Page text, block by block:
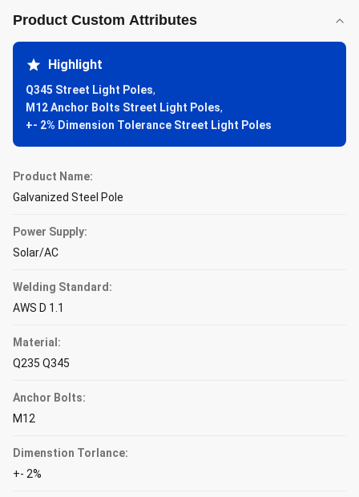
Product Custom Attributes
Highlight
Q345 Street Light Poles,
M12 Anchor Bolts Street Light Poles,
+- 2% Dimension Tolerance Street Light Poles
Product Name:
Galvanized Steel Pole
Power Supply:
Solar/AC
Welding Standard:
AWS D 1.1
Material:
Q235 Q345
Anchor Bolts:
M12
Dimenstion Torlance:
+- 2%